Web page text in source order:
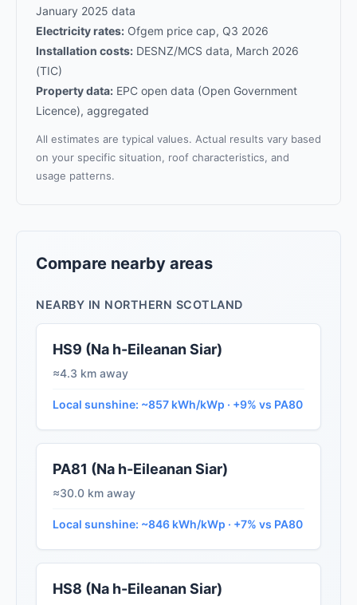
January 2025 data
Electricity rates: Ofgem price cap, Q3 2026
Installation costs: DESNZ/MCS data, March 2026
(TIC)
Property data: EPC open data (Open Government
Licence), aggregated
All estimates are typical values. Actual results vary based
on your specific situation, roof characteristics, and
usage patterns.
Compare nearby areas
NEARBY IN NORTHERN SCOTLAND
HS9 (Na h-Eileanan Siar)
≈4.3 km away
Local sunshine: ~857 kWh/kWp · +9% vs PA80
PA81 (Na h-Eileanan Siar)
≈30.0 km away
Local sunshine: ~846 kWh/kWp · +7% vs PA80
HS8 (Na h-Eileanan Siar)